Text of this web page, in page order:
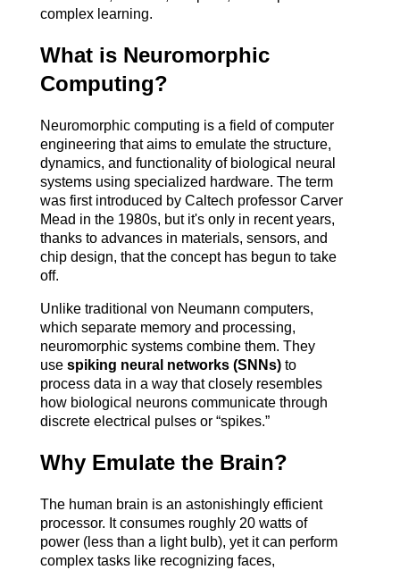
complex learning.
What is Neuromorphic
Computing?
Neuromorphic computing is a field of computer
engineering that aims to emulate the structure,
dynamics, and functionality of biological neural
systems using specialized hardware. The term
was first introduced by Caltech professor Carver
Mead in the 1980s, but it's only in recent years,
thanks to advances in materials, sensors, and
chip design, that the concept has begun to take
off.
Unlike traditional von Neumann computers,
which separate memory and processing,
neuromorphic systems combine them. They
use spiking neural networks (SNNs) to
process data in a way that closely resembles
how biological neurons communicate through
discrete electrical pulses or “spikes.”
Why Emulate the Brain?
The human brain is an astonishingly efficient
processor. It consumes roughly 20 watts of
power (less than a light bulb), yet it can perform
complex tasks like recognizing faces,